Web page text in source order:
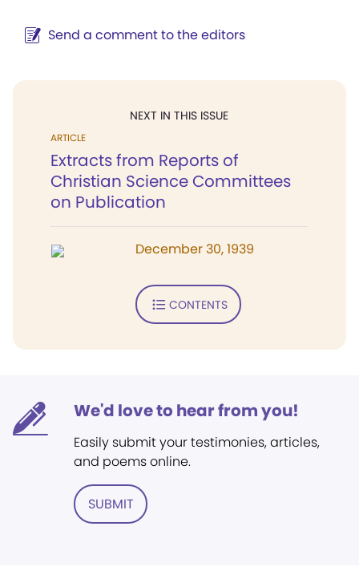
Send a comment to the editors
NEXT IN THIS ISSUE
ARTICLE
Extracts from Reports of
Christian Science Committees
on Publication
December 30, 1939
CONTENTS
We'd love to hear from you!
Easily submit your testimonies, articles,
and poems online.
SUBMIT